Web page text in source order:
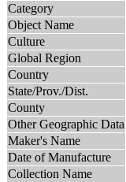
Category
Object Name
Culture
Global Region
Country
State/Prov./Dist.
County
Other Geographic Data
Maker's Name
Date of Manufacture
Collection Name